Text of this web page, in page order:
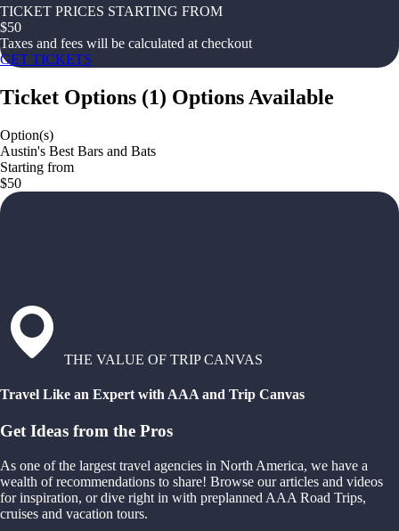
TICKET PRICES STARTING FROM
$50
Taxes and fees will be calculated at checkout
GET TICKETS
Ticket Options (1) Options Available
Option(s)
Austin's Best Bars and Bats
Starting from
$50
THE VALUE OF TRIP CANVAS
Travel Like an Expert with AAA and Trip Canvas
Get Ideas from the Pros
As one of the largest travel agencies in North America, we have a
wealth of recommendations to share! Browse our articles and videos
for inspiration, or dive right in with preplanned AAA Road Trips,
cruises and vacation tours.